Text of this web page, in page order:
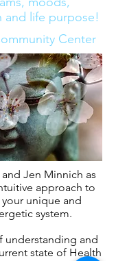
and life purpose!
Center
Jen Minnich as
approach to
unique and
system.
understanding and
state of Health